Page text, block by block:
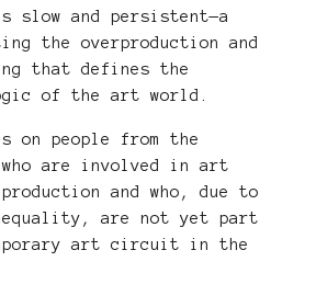
slow and persistent—a
the overproduction and
that defines the
of the art world.
on people from the
who are involved in art
and who, due to
are not yet part
art circuit in the